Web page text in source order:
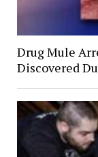
Drug Mule
Discovered